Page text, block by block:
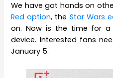
We have got hands on
Red option, the Star Wars
on. Now is the time for a
device. Interested fans
January 5.